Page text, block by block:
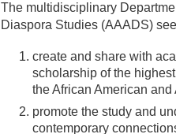
The multidisciplinary
Diaspora Studies (AAADS)
create and share with
scholarship of the
the African American
promote the study and
contemporary